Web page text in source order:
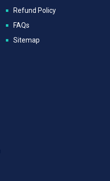
Refund Policy
FAQs
Sitemap